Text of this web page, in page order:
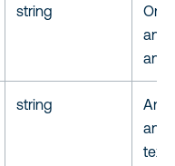
string
One
string
text